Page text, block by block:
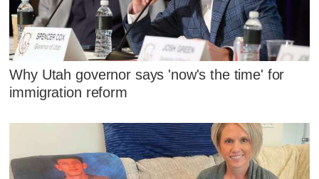
Why Utah governor says 'now's the time' for
immigration reform